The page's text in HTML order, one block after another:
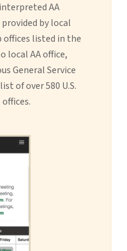
AA
by local
listed in the
local AA office,
General Service
of over 580 U.S.